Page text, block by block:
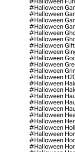
#halloween
#halloween
#halloween
#halloween
#halloween
#halloween
#halloween Gift
#halloween
#halloween
#halloween
#halloween
#halloween
#halloween
#halloween
#halloween
#halloween
#halloween
#halloween
#halloween
#halloween
#halloween
#halloween
#halloween